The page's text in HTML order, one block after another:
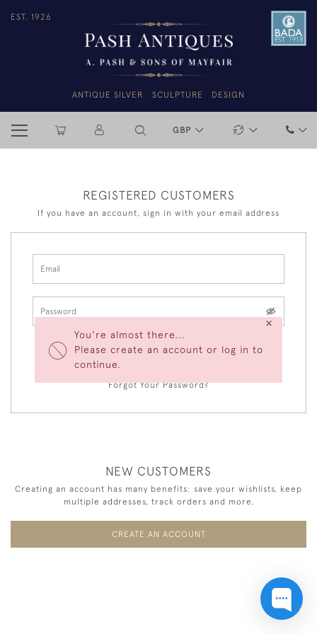
EST. 1926
ANTIQUE SILVER SCULPTURE DESIGN
GBP
You're almost there...
Please create an account or log in to
continue.
×
REGISTERED CUSTOMERS
If you have an account, sign in with your email address
LOGIN
Forgot Your Password?
NEW CUSTOMERS
Creating an account has many benefits: save your wishlists, keep
multiple addresses, track orders and more.
CREATE AN ACCOUNT